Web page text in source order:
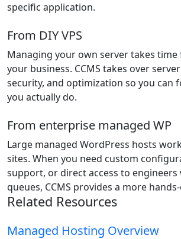
specific application.
From DIY VPS
Managing your own server takes
your business. CCMS takes over
security, and optimization so you can
you actually do.
From enterprise managed WP
Large managed WordPress hosts
sites. When you need custom
support, or direct access to
queues, CCMS provides a more
Related Resources
Managed Hosting Overview